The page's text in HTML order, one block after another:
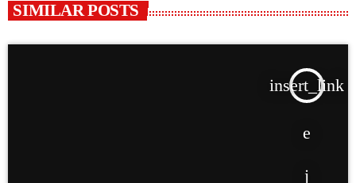
SIMILAR POSTS
insert_link